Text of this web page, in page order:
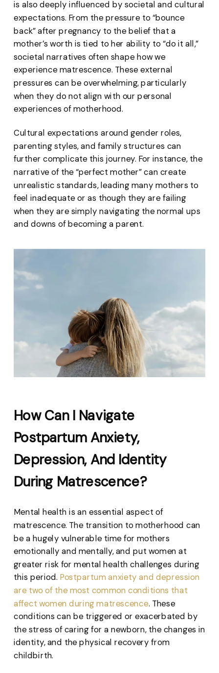
is also deeply influenced by societal and cultural
expectations. From the pressure to “bounce
back” after pregnancy to the belief that a
mother’s worth is tied to her ability to “do it all,”
societal narratives often shape how we
experience matrescence. These external
pressures can be overwhelming, particularly
when they do not align with our personal
experiences of motherhood.
Cultural expectations around gender roles,
parenting styles, and family structures can
further complicate this journey. For instance, the
narrative of the “perfect mother” can create
unrealistic standards, leading many mothers to
feel inadequate or as though they are failing
when they are simply navigating the normal ups
and downs of becoming a parent.
How Can I Navigate
Postpartum Anxiety,
Depression, And Identity
During Matrescence?
Mental health is an essential aspect of
matrescence. The transition to motherhood can
be a hugely vulnerable time for mothers
emotionally and mentally, and put women at
greater risk for mental health challenges during
this period. Postpartum anxiety and depression
are two of the most common conditions that
affect women during matrescence. These
conditions can be triggered or exacerbated by
the stress of caring for a newborn, the changes in
identity, and the physical recovery from
childbirth.